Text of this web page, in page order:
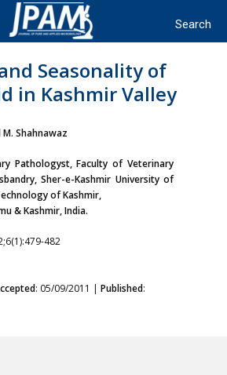
Seasonality of
in Kashmir Valley
M. Shahnawaz
Pathologyst, Faculty of Veterinary
Sher-e-Kashmir University of
of Kashmir,
& Kashmir, India.
482
: 05/09/2011 | Published: